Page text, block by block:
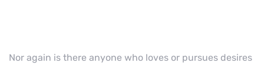
Nor again is there anyone who loves or pursues desires